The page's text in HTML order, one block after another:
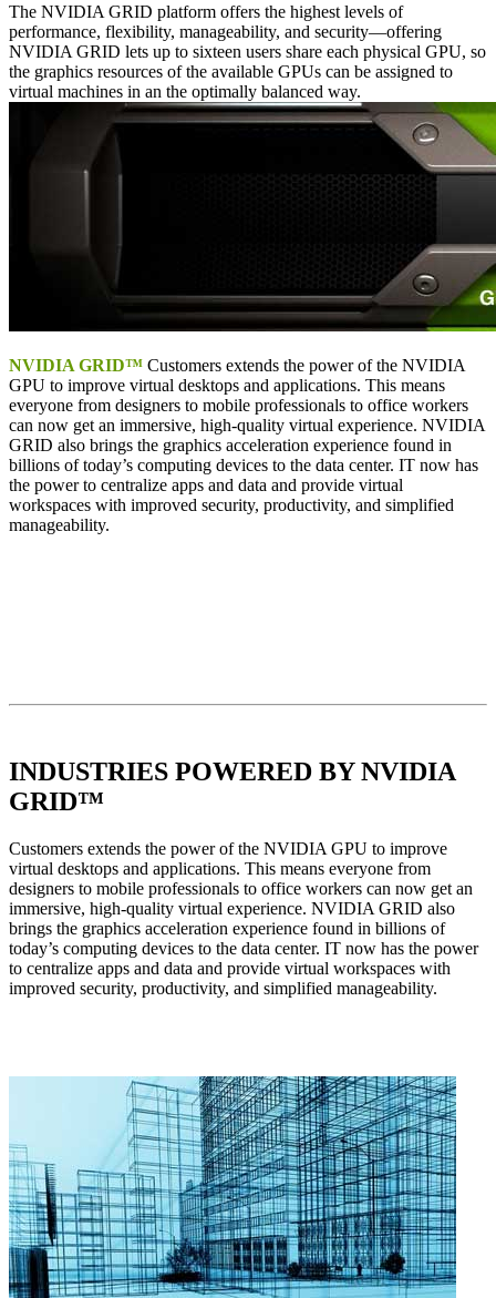
The NVIDIA GRID platform offers the highest levels of
performance, flexibility, manageability, and security—offering
NVIDIA GRID lets up to sixteen users share each physical GPU, so
the graphics resources of the available GPUs can be assigned to
virtual machines in an the optimally balanced way.
NVIDIA GRID™ Customers extends the power of the NVIDIA
GPU to improve virtual desktops and applications. This means
everyone from designers to mobile professionals to office workers
can now get an immersive, high-quality virtual experience. NVIDIA
GRID also brings the graphics acceleration experience found in
billions of today’s computing devices to the data center. IT now has
the power to centralize apps and data and provide virtual
workspaces with improved security, productivity, and simplified
manageability.
INDUSTRIES POWERED BY NVIDIA
GRID™
Customers extends the power of the NVIDIA GPU to improve
virtual desktops and applications. This means everyone from
designers to mobile professionals to office workers can now get an
immersive, high-quality virtual experience. NVIDIA GRID also
brings the graphics acceleration experience found in billions of
today’s computing devices to the data center. IT now has the power
to centralize apps and data and provide virtual workspaces with
improved security, productivity, and simplified manageability.